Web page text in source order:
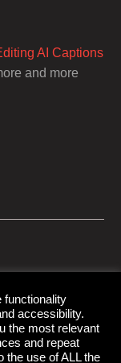
important to
AI Captions
and more
in
functionality
accessibility.
the most relevant
and repeat
the use of ALL the